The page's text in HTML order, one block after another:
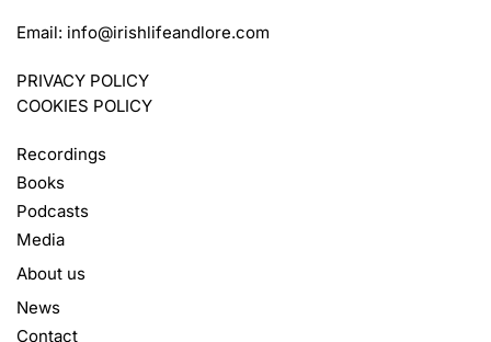
Email: info@irishlifeandlore.com
PRIVACY POLICY
COOKIES POLICY
Recordings
Books
Podcasts
Media
About us
News
Contact